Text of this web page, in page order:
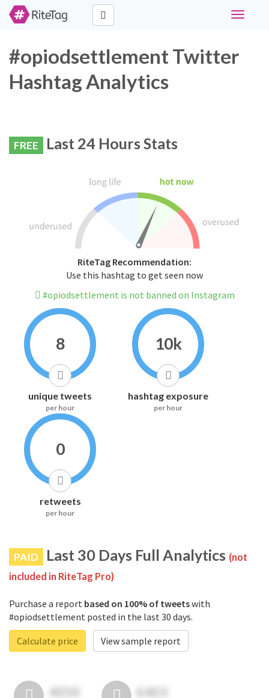
Toggle
#opiodsettlement Twitter
Hashtag Analytics
FREE Last 24 Hours Stats
RiteTag Recommendation:
Use this hashtag to get seen now
#opiodsettlement is not banned on Instagram
8
unique tweets
per hour
10k
hashtag exposure
per hour
0
retweets
per hour
PAID Last 30 Days Full Analytics (not
included in RiteTag Pro)
Purchase a report based on 100% of tweetswith
#opiodsettlement posted in the last 30 days.
Calculate price
View sample report
4050 6403